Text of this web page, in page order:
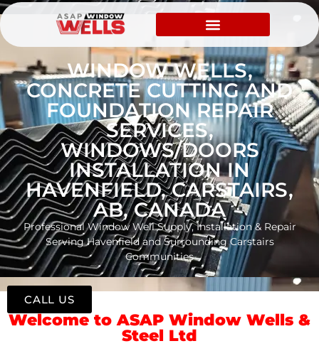
WINDOW WELLS,
CONCRETE CUTTING AND
FOUNDATION REPAIR
SERVICES,
WINDOWS/DOORS
INSTALLATION IN
HAVENFIELD, CARSTAIRS,
AB, CANADA
Professional Window Well Supply, Installation & Repair
Serving Havenfield and Surrounding Carstairs
Communities
Welcome to ASAP Window Wells &
Steel Ltd
CALL US